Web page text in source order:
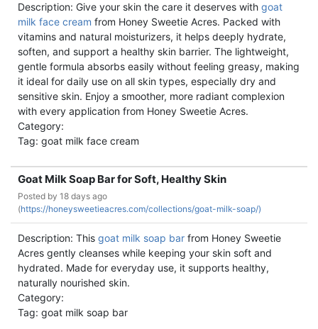
Description: Give your skin the care it deserves with goat
milk face cream from Honey Sweetie Acres. Packed with
vitamins and natural moisturizers, it helps deeply hydrate,
soften, and support a healthy skin barrier. The lightweight,
gentle formula absorbs easily without feeling greasy, making
it ideal for daily use on all skin types, especially dry and
sensitive skin. Enjoy a smoother, more radiant complexion
with every application from Honey Sweetie Acres.
Category:
Tag: goat milk face cream
Goat Milk Soap Bar for Soft, Healthy Skin
Posted by 18 days ago
(https://honeysweetieacres.com/collections/goat-milk-soap/)
Description: This goat milk soap bar from Honey Sweetie
Acres gently cleanses while keeping your skin soft and
hydrated. Made for everyday use, it supports healthy,
naturally nourished skin.
Category:
Tag: goat milk soap bar